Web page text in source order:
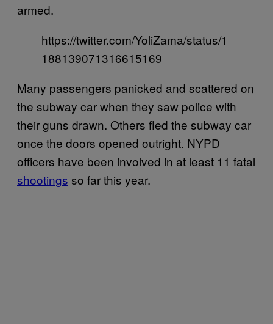
armed.
https://twitter.com/YoliZama/status/1
188139071316615169
Many passengers panicked and scattered on
the subway car when they saw police with
their guns drawn. Others fled the subway car
once the doors opened outright. NYPD
officers have been involved in at least 11 fatal
shootings so far this year.